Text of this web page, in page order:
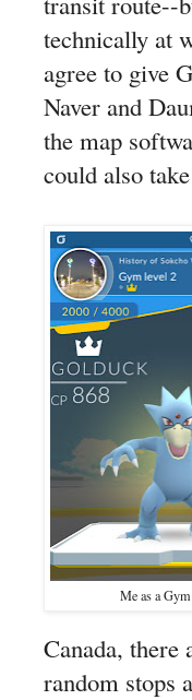
technically at
agree to give
Naver and
the map
could also
Me as a
Canada,
random stops